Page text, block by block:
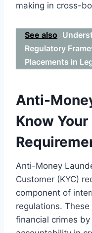
making in cross-
See also
Regulatory
Placements in
Anti-
Know
Anti-Money
Customer (KYC)
component of
regulations.
financial crimes